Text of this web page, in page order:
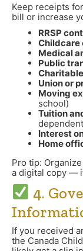
Keep receipts
bill or increase
RRSP
Childcare
Medical
Public
Union or
Moving
school)
Tuition
Interest
Home
Pro tip:
a digital copy —
4.
If you received
the Canada